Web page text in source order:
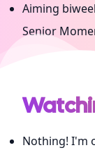
Aiming
Senior
Nothing! I'm